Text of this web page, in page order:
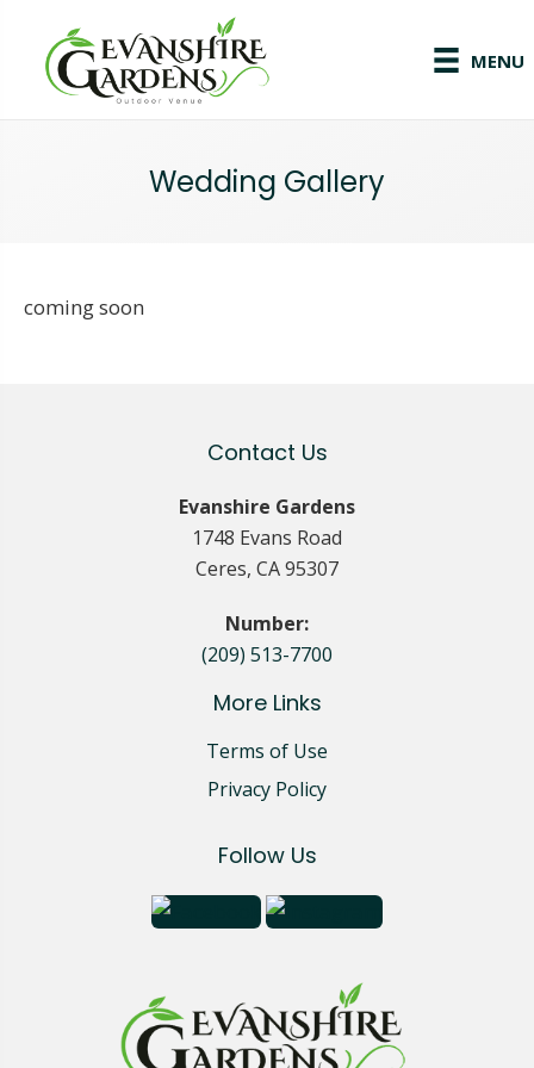
MENU
Wedding Gallery
coming soon
Contact Us
Evanshire Gardens
1748 Evans Road
Ceres, CA 95307
Number:
(209) 513-7700
More Links
Terms of Use
Privacy Policy
Follow Us